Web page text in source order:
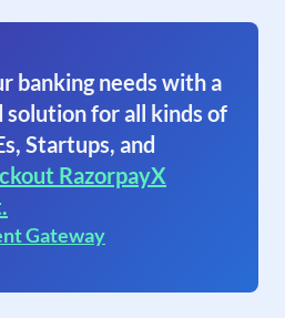
banking needs with a
for all kinds of
Startups, and
RazorpayX
Gateway